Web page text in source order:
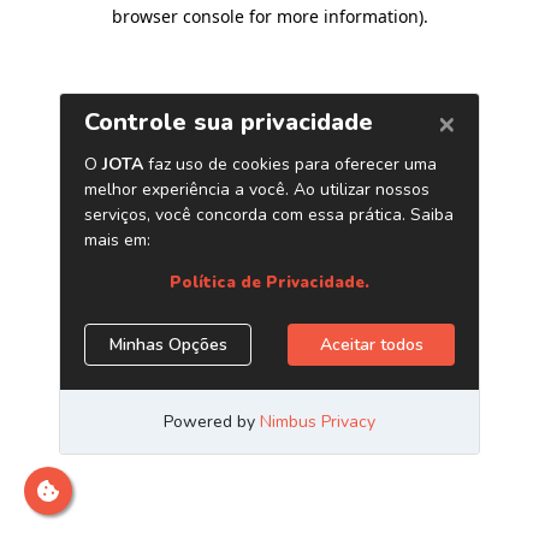
browser console for more information).